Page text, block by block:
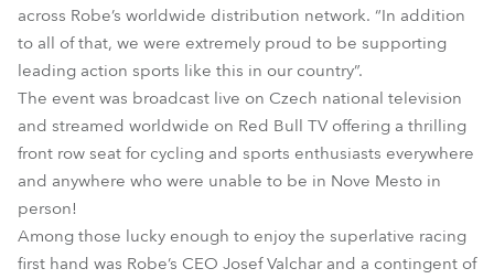
across Robe’s worldwide distribution network. “In addition
to all of that, we were extremely proud to be supporting
leading action sports like this in our country”.
The event was broadcast live on Czech national television
and streamed worldwide on Red Bull TV offering a thrilling
front row seat for cycling and sports enthusiasts everywhere
and anywhere who were unable to be in Nove Mesto in
person!
Among those lucky enough to enjoy the superlative racing
first hand was Robe’s CEO Josef Valchar and a contingent of